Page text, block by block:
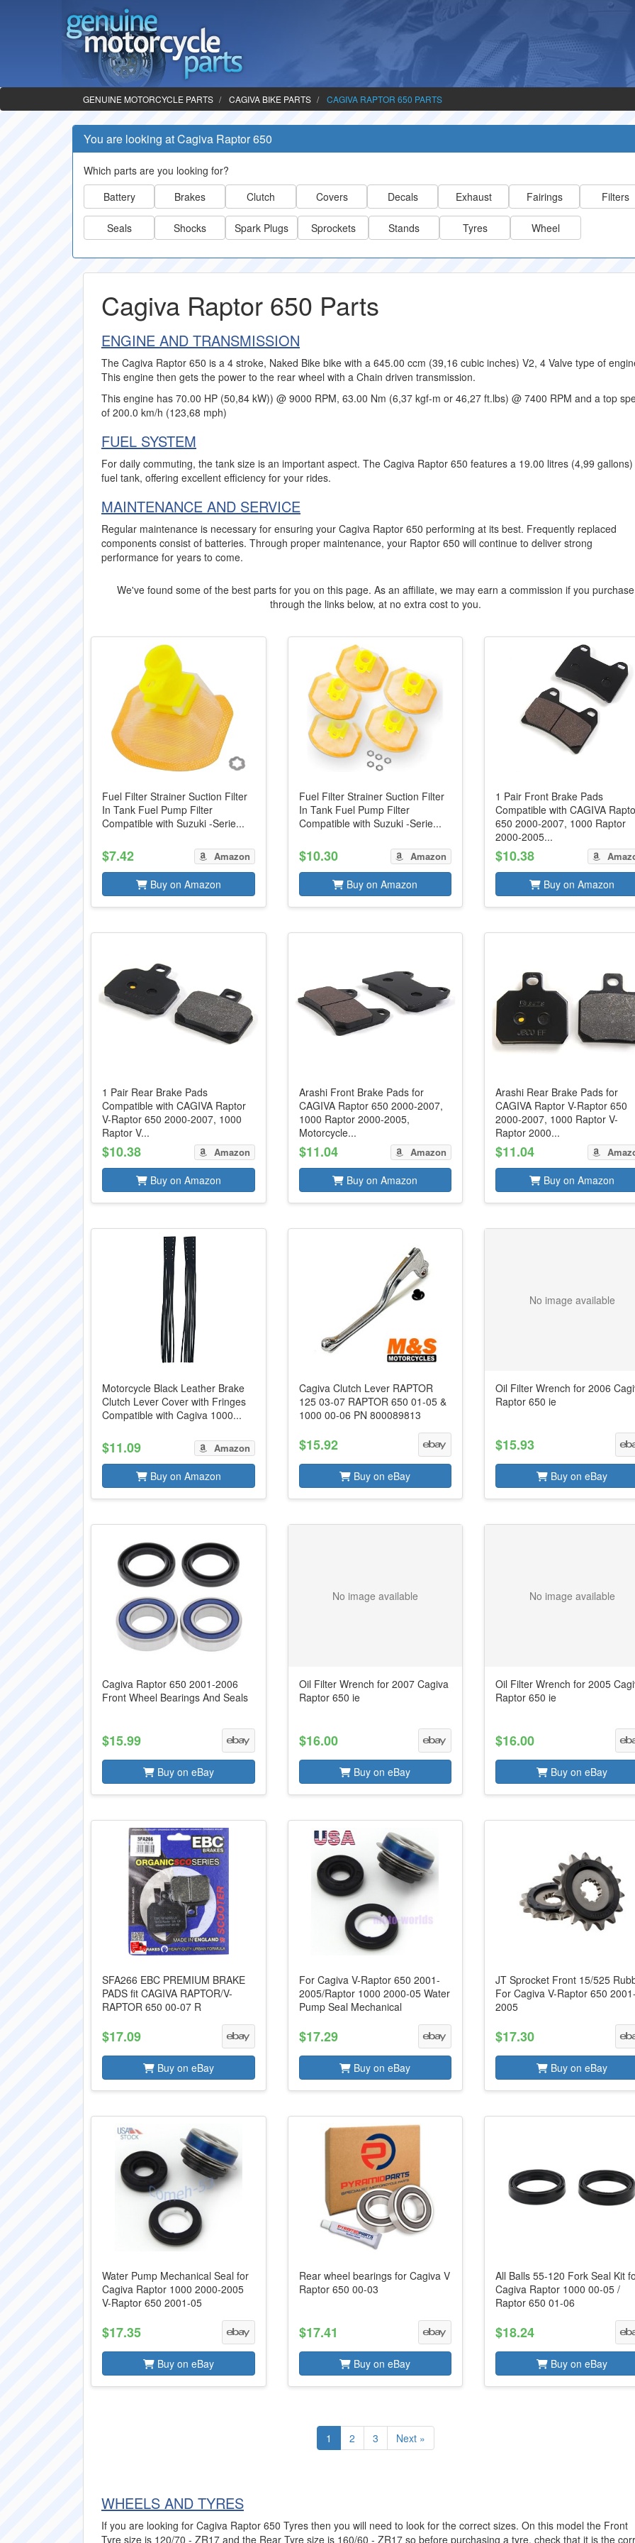
GENUINE MOTORCYCLE PARTS CAGIVA BIKE PARTS CAGIVA RAPTOR 650 PARTS
You are looking at Cagiva Raptor 650
Which parts are you looking for?
Battery
Brakes Clutch Covers Decals Exhaust Fairings Filters
Seals Shocks Spark Plugs Sprockets Stands Tyres Wheel
Cagiva Raptor 650 Parts
ENGINE AND TRANSMISSION
The Cagiva Raptor 650 is a 4 stroke, Naked Bike bike with a 645.00 ccm (39,16 cubic inches) V2, 4 Valve type of
This engine then gets the power to the rear wheel with a Chain driven transmission.
This engine has 70.00 HP (50,84 kW)) @ 9000 RPM, 63.00 Nm (6,37 kgf-m or 46,27 ft.lbs) @ 7400 RPM and a top
of 200.0 km/h (123,68 mph)
FUEL SYSTEM
For daily commuting, the tank size is an important aspect. The Cagiva Raptor 650 features a 19.00 litres (4,99 gallons)
fuel tank, offering excellent efficiency for your rides.
MAINTENANCE AND SERVICE
Regular maintenance is necessary for ensuring your Cagiva Raptor 650 performing at its best. Frequently replaced
components consist of batteries. Through proper maintenance, your Raptor 650 will continue to deliver strong
performance for years to come.
We've found some of the best parts for you on this page. As an affiliate, we may earn a commission if you purchase
through the links below, at no extra cost to you.
Fuel Filter Strainer Suction Filter
In Tank Fuel Pump Filter
Compatible with Suzuki -Serie...
$7.42 Amazon
Buy on Amazon
Fuel Filter Strainer Suction Filter
In Tank Fuel Pump Filter
Compatible with Suzuki -Serie...
$10.30 Amazon
Buy on Amazon
1 Pair Front Brake Pads
Compatible with CAGIVA
650 2000-2007, 1000 Raptor
2000-2005...
$10.38
Buy on Amazon
1 Pair Rear Brake Pads
Compatible with CAGIVA Raptor
V-Raptor 650 2000-2007, 1000
Raptor V...
$10.38 Amazon
Buy on Amazon
Arashi Front Brake Pads for
CAGIVA Raptor 650 2000-2007,
1000 Raptor 2000-2005,
Motorcycle...
$11.04 Amazon
Buy on Amazon
Arashi Rear Brake Pads for
CAGIVA Raptor V-Raptor 650
2000-2007, 1000 Raptor V-
Raptor 2000...
$11.04
Buy on Amazon
Motorcycle Black Leather Brake
Clutch Lever Cover with Fringes
Compatible with Cagiva 1000...
$11.09 Amazon
Buy on Amazon
Cagiva Clutch Lever RAPTOR
125 03-07 RAPTOR 650 01-05 &
1000 00-06 PN 800089813
$15.92
Buy on eBay
No image available
Oil Filter Wrench for 2006
Raptor 650 ie
$15.93
Buy on eBay
Cagiva Raptor 650 2001-2006
Front Wheel Bearings And Seals
$15.99
Buy on eBay
No image available
Oil Filter Wrench for 2007 Cagiva
Raptor 650 ie
$16.00
Buy on eBay
No image available
Oil Filter Wrench for 2005
Raptor 650 ie
$16.00
Buy on eBay
SFA266 EBC PREMIUM BRAKE
PADS fit CAGIVA RAPTOR/V-
RAPTOR 650 00-07 R
$17.09
Buy on eBay
For Cagiva V-Raptor 650 2001-
2005/Raptor 1000 2000-05 Water
Pump Seal Mechanical
$17.29
Buy on eBay
JT Sprocket Front 15/525
For Cagiva V-Raptor 650
2005
$17.30
Buy on eBay
Water Pump Mechanical Seal for
Cagiva Raptor 1000 2000-2005
V-Raptor 650 2001-05
$17.35
Buy on eBay
Rear wheel bearings for Cagiva V
Raptor 650 00-03
$17.41
Buy on eBay
All Balls 55-120 Fork Seal Kit
Cagiva Raptor 1000 00-05 /
Raptor 650 01-06
$18.24
Buy on eBay
1 2 3 Next »
WHEELS AND TYRES
If you are looking for Cagiva Raptor 650 Tyres then you will need to look for the correct sizes. On this model the Front
Tyre size is 120/70 - ZR17 and the Rear Tyre size is 160/60 - ZR17 so before purchasing a tyre, check that it is the